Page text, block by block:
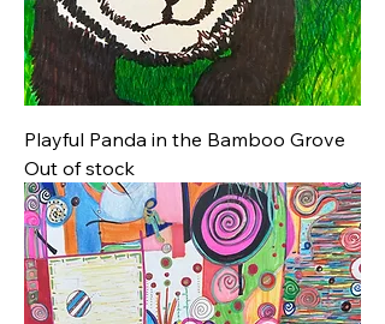
Playful Panda in the Bamboo Grove
Out of stock